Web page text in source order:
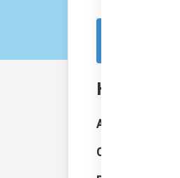
Author:
Category: